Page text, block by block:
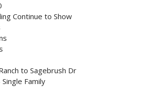
Continue to Show
to Sagebrush Dr
Family